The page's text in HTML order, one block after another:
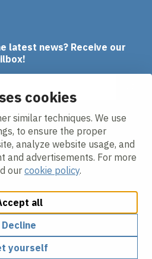
cookies
similar techniques. We use
to ensure the proper
analyze website usage, and
and advertisements. For more
our cookie policy.
all
Decline
yourself
latest news? Receive our
policy